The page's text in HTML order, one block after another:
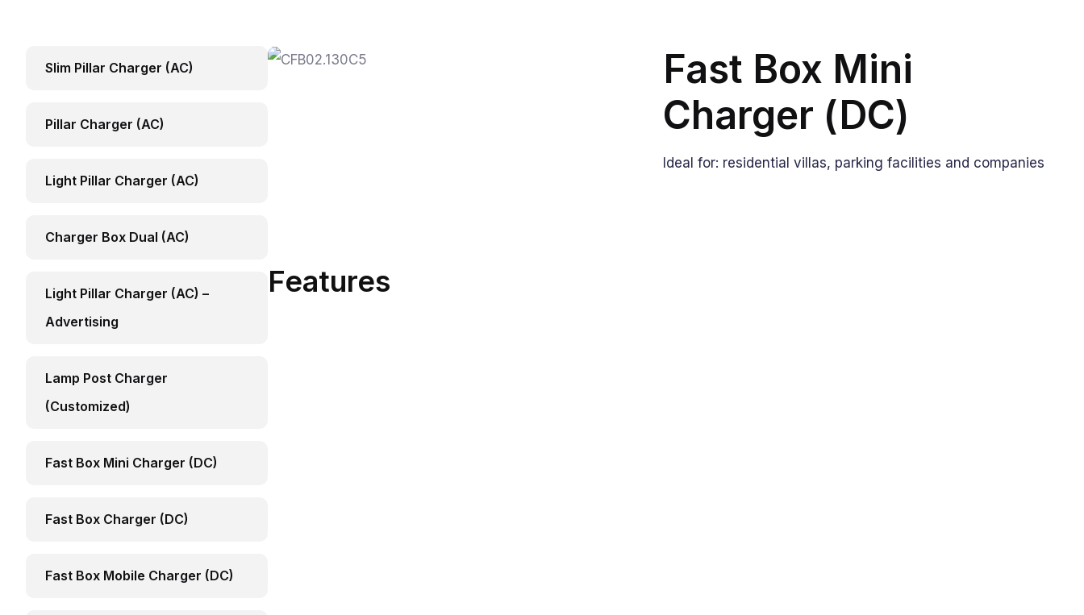
Slim Pillar Charger (AC)
Pillar Charger (AC)
Light Pillar Charger (AC)
Charger Box Dual (AC)
Light Pillar Charger (AC) –
Advertising
Lamp Post Charger
(Customized)
Fast Box Mini Charger (DC)
Fast Box Charger (DC)
Fast Box Mobile Charger (DC)
Fast Box Mini
Charger (DC)
Ideal for: residential villas, parking facilities and companies
Features